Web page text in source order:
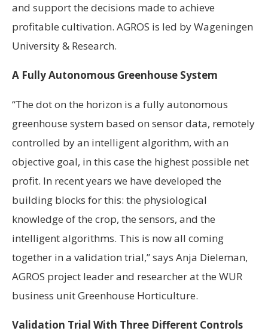
and support the decisions made to achieve
profitable cultivation. AGROS is led by Wageningen
University & Research.
A Fully Autonomous Greenhouse System
“The dot on the horizon is a fully autonomous
greenhouse system based on sensor data, remotely
controlled by an intelligent algorithm, with an
objective goal, in this case the highest possible net
profit. In recent years we have developed the
building blocks for this: the physiological
knowledge of the crop, the sensors, and the
intelligent algorithms. This is now all coming
together in a validation trial,” says Anja Dieleman,
AGROS project leader and researcher at the WUR
business unit Greenhouse Horticulture.
Validation Trial With Three Different Controls